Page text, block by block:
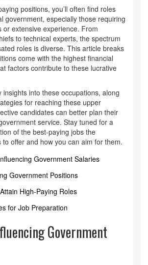
positions, you’ll often find roles
government, especially those requiring
or extensive experience. From
to technical experts, the spectrum
roles is diverse. This article breaks
come with the highest financial
factors contribute to these lucrative
insights into these occupations, along
for reaching these upper
candidates can better plan their
service. Stay tuned for a
of the best-paying jobs the
offer and how you can aim for them.
Government Salaries
Government Positions
High-Paying Roles
for Job Preparation
Government